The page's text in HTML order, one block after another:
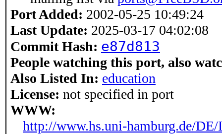
Port Added: 2002-05-25 10:49:24
Last Update: 2025-03-17 04:02:08
Commit Hash: e87d813
People watching this port, also
Also Listed In: education
License: not specified in port
WWW:
http://www.hs.uni-hamburg.de/